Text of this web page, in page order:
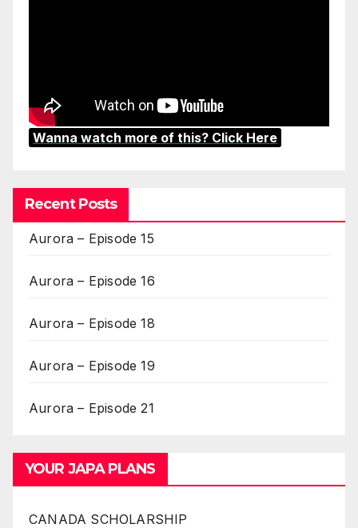
Wanna watch more of this? Click Here
Recent Posts
Aurora – Episode 15
Aurora – Episode 16
Aurora – Episode 18
Aurora – Episode 19
Aurora – Episode 21
YOUR JAPA PLANS
CANADA SCHOLARSHIP